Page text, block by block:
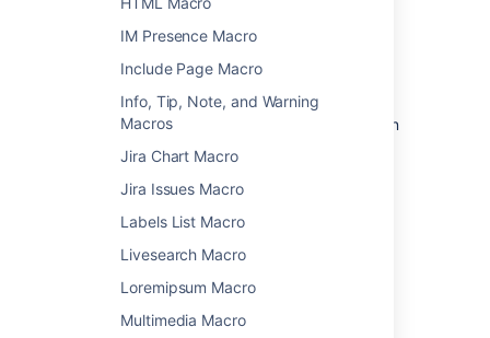
IM Presence Macro
Include Page Macro
Info, Tip, Note, and Warning
Macros
Jira Chart Macro
Jira Issues Macro
Labels List Macro
Livesearch Macro
Loremipsum Macro
Multimedia Macro
Add this macro to your page
Upload the Word file to your page, then
publish the page. See
learn how to do this.
From the editor toolbar, choose
> Other Macros
ChooseOffice Word
the
Confluence content
display.